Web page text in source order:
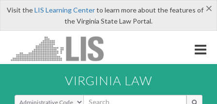
×
Visit theLIS Learning Centerto learn more about the features of
the Virginia State Law Portal.
VIRGINIA LAW
Select Search Type